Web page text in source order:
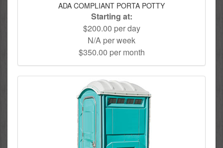
ADA COMPLIANT PORTA POTTY
Starting at:
$200.00 per day
N/A per week
$350.00 per month